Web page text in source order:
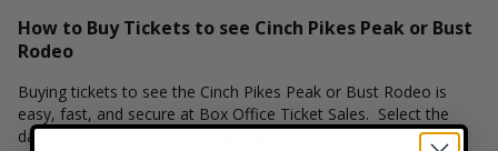
How to Buy Tickets to see Cinch Pikes Peak or Bust
Rodeo
Buying tickets to see the Cinch Pikes Peak or Bust Rodeo is
easy, fast, and secure at Box Office Ticket Sales. Select the
date, time and location that you want to see the Cinch Pikes